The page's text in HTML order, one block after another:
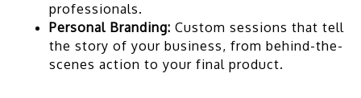
professionals.
Personal Branding: Custom sessions that tell
the story of your business, from behind-the-
scenes action to your final product.